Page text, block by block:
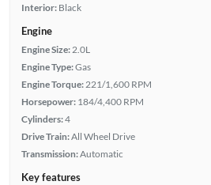
Interior: Black
Engine
Engine Size: 2.0L
Engine Type:Gas
Engine Torque: 221/1,600 RPM
Horsepower: 184/4,400 RPM
Cylinders:4
Drive Train:All Wheel Drive
Transmission:Automatic
Key features